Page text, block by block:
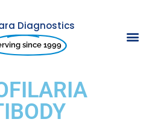
Diagnostics
since 1999